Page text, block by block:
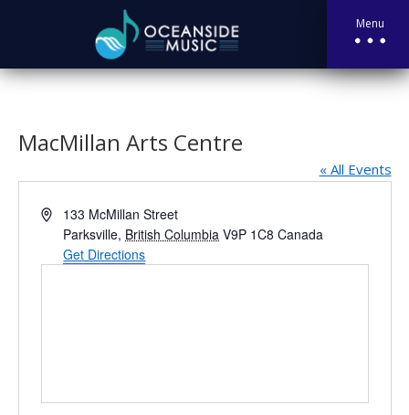
Menu
MacMillan Arts Centre
« All Events
Address133 McMillan Street
Parksville, British Columbia V9P 1C8 Canada
Get Directions